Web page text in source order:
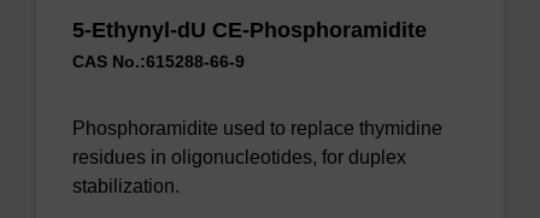
5-Ethynyl-dU CE-Phosphoramidite
CAS No.:615288-66-9
Phosphoramidite used to replace thymidine
residues in oligonucleotides, for duplex
stabilization.